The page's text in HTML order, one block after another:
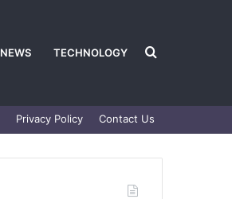
NEWS TECHNOLOGY Search
for
Privacy Policy Contact Us